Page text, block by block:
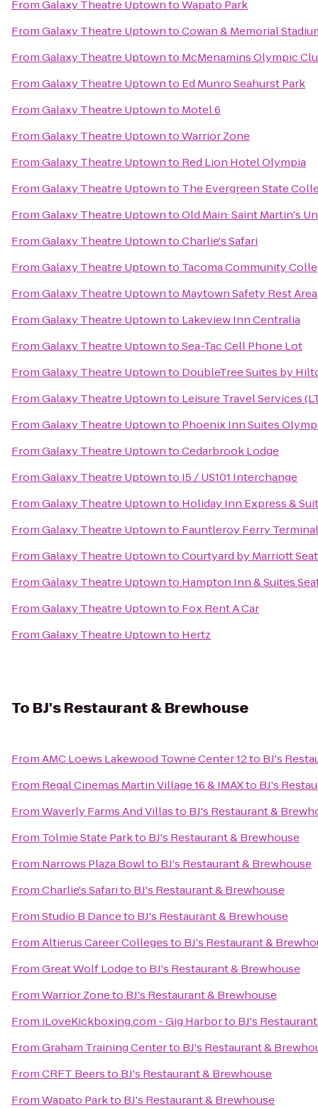
FromGalaxy Theatre UptowntoWapato Park
FromGalaxy Theatre UptowntoCowan & Memorial
FromGalaxy Theatre Uptownto McMenamins Olympic
FromGalaxy Theatre Uptownto Ed Munro Seahurst Park
FromGalaxy Theatre Uptownto Motel 6
FromGalaxy Theatre UptowntoWarrior Zone
FromGalaxy Theatre Uptownto Red Lion Hotel Olympia
FromGalaxy Theatre Uptownto The Evergreen State
FromGalaxy Theatre UptowntoOld Main: Saint Martin's
FromGalaxy Theatre UptowntoCharlie's Safari
FromGalaxy Theatre Uptownto Tacoma Community
FromGalaxy Theatre Uptownto Maytown Safety Rest Area
FromGalaxy Theatre Uptownto Lakeview Inn Centralia
FromGalaxy Theatre UptowntoSea-Tac Cell Phone Lot
FromGalaxy Theatre Uptownto DoubleTree Suites by
FromGalaxy Theatre Uptownto Leisure Travel Services
FromGalaxy Theatre Uptownto Phoenix Inn Suites
FromGalaxy Theatre UptowntoCedarbrook Lodge
FromGalaxy Theatre Uptownto I5 / US101 Interchange
FromGalaxy Theatre Uptownto Holiday Inn Express &
FromGalaxy Theatre Uptownto Fauntleroy Ferry Terminal
FromGalaxy Theatre UptowntoCourtyard by Marriott
FromGalaxy Theatre Uptownto Hampton Inn & Suites
FromGalaxy Theatre Uptownto Fox Rent A Car
FromGalaxy Theatre Uptownto Hertz
To BJ's Restaurant & Brewhouse
FromAMC Loews Lakewood Towne Center 12to BJ's
From Regal Cinemas Martin Village 16 & IMAXto BJ's
FromWaverly Farms And Villasto BJ's Restaurant &
From Tolmie State Parkto BJ's Restaurant & Brewhouse
From Narrows Plaza Bowlto BJ's Restaurant & Brewhouse
FromCharlie's Safarito BJ's Restaurant & Brewhouse
FromStudio B Danceto BJ's Restaurant & Brewhouse
FromAltierus Career Collegesto BJ's Restaurant &
FromGreat Wolf Lodgeto BJ's Restaurant & Brewhouse
FromWarrior Zoneto BJ's Restaurant & Brewhouse
From iLoveKickboxing.com - Gig Harborto BJ's
FromGraham Training Centerto BJ's Restaurant &
FromCRFT Beersto BJ's Restaurant & Brewhouse
FromWapato Parkto BJ's Restaurant & Brewhouse